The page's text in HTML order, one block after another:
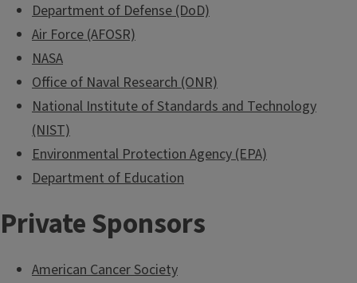
Department of Defense (DoD)
Air Force (AFOSR)
NASA
Office of Naval Research (ONR)
National Institute of Standards and Technology
(NIST)
Environmental Protection Agency (EPA)
Department of Education
Private Sponsors
American Cancer Society